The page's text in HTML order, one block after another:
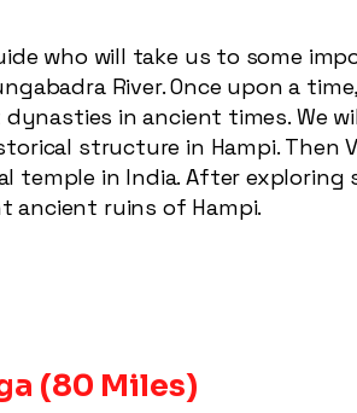
who will take us to some
River. Once upon a
in ancient times. We
structure in Hampi. Then
in India. After exploring
ancient ruins of Hampi.
(80 Miles)